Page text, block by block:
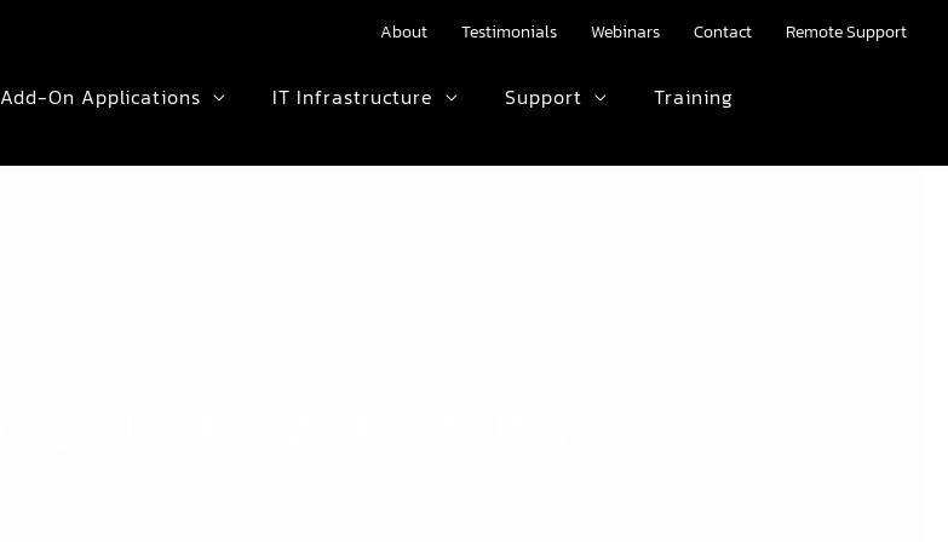
About Testimonials Webinars Contact Remote Support
Add-On Applications IT Infrastructure Support Training